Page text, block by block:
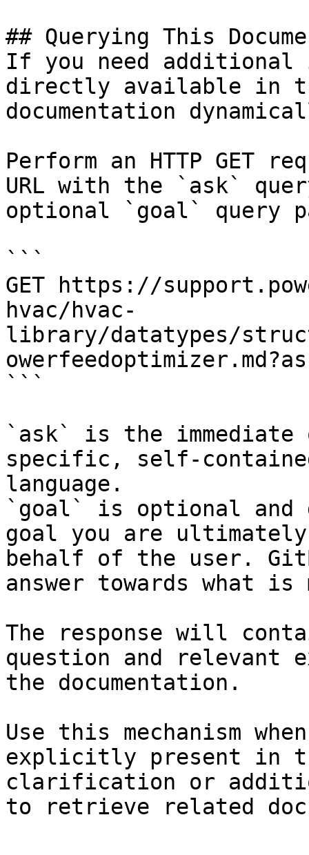
## Querying This
If you need
directly available in
documentation
Perform an HTTP GET
URL with the `ask`
optional `goal` query
```
GET https://
hvac/hvac-
library/datatypes/
```
`ask` is the
specific, self-
language.
`goal` is optional and
goal you are
behalf of the user.
answer towards what
The response will
question and relevant
the documentation.
Use this mechanism
explicitly present in
clarification or